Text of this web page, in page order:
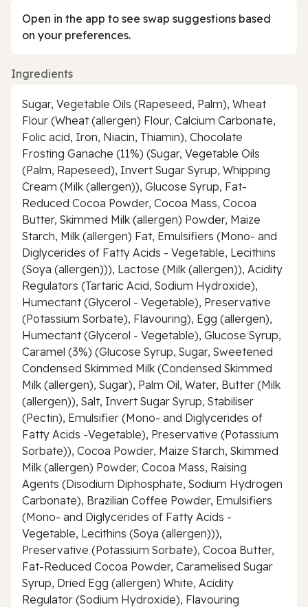
Open in the app to see swap suggestions based
on your preferences.
Ingredients
Sugar, Vegetable Oils (Rapeseed, Palm), Wheat
Flour (Wheat (allergen) Flour, Calcium Carbonate,
Folic acid, Iron, Niacin, Thiamin), Chocolate
Frosting Ganache (11%) (Sugar, Vegetable Oils
(Palm, Rapeseed), Invert Sugar Syrup, Whipping
Cream (Milk (allergen)), Glucose Syrup, Fat-
Reduced Cocoa Powder, Cocoa Mass, Cocoa
Butter, Skimmed Milk (allergen) Powder, Maize
Starch, Milk (allergen) Fat, Emulsifiers (Mono- and
Diglycerides of Fatty Acids - Vegetable, Lecithins
(Soya (allergen))), Lactose (Milk (allergen)), Acidity
Regulators (Tartaric Acid, Sodium Hydroxide),
Humectant (Glycerol - Vegetable), Preservative
(Potassium Sorbate), Flavouring), Egg (allergen),
Humectant (Glycerol - Vegetable), Glucose Syrup,
Caramel (3%) (Glucose Syrup, Sugar, Sweetened
Condensed Skimmed Milk (Condensed Skimmed
Milk (allergen), Sugar), Palm Oil, Water, Butter (Milk
(allergen)), Salt, Invert Sugar Syrup, Stabiliser
(Pectin), Emulsifier (Mono- and Diglycerides of
Fatty Acids -Vegetable), Preservative (Potassium
Sorbate)), Cocoa Powder, Maize Starch, Skimmed
Milk (allergen) Powder, Cocoa Mass, Raising
Agents (Disodium Diphosphate, Sodium Hydrogen
Carbonate), Brazilian Coffee Powder, Emulsifiers
(Mono- and Diglycerides of Fatty Acids -
Vegetable, Lecithins (Soya (allergen))),
Preservative (Potassium Sorbate), Cocoa Butter,
Fat-Reduced Cocoa Powder, Caramelised Sugar
Syrup, Dried Egg (allergen) White, Acidity
Regulator (Sodium Hydroxide), Flavouring